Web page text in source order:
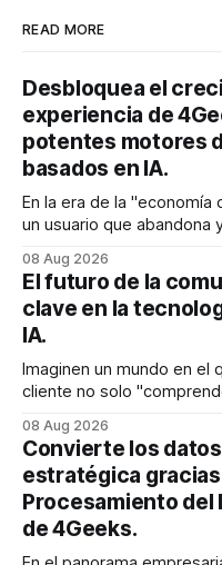
READ MORE
Desbloquea el
experiencia de
potentes motores
basados en IA.
En la era de la "economía
un usuario que abandona
exactamente lo que
buscarlo. Para las
08 Aug 2026
El futuro de la
clave en la
IA.
Imaginen un mundo en el
cliente no solo
tono en tiempo real para
compleja disputa de
08 Aug 2026
Convierte los
estratégica
Procesamiento del
de 4Geeks.